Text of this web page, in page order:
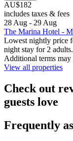
AU$182
includes taxes & fees
28 Aug - 29 Aug
The Marina Hotel -
Lowest nightly price
night stay for 2
Additional terms may
View all properties
Check out
guests love
Frequently